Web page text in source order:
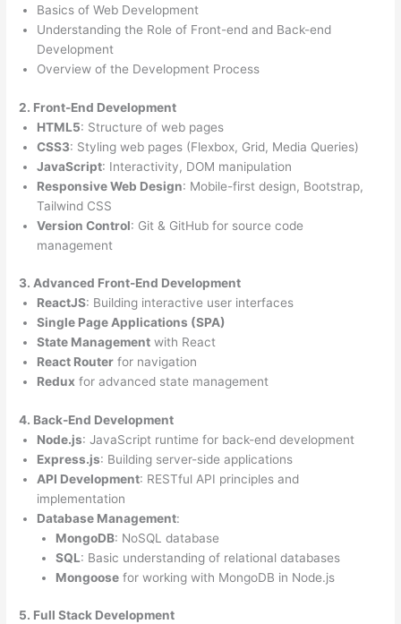
Basics of Web Development
Understanding the Role of Front-end and Back-end
Development
Overview of the Development Process
2. Front-End Development
HTML5: Structure of web pages
CSS3: Styling web pages (Flexbox, Grid, Media Queries)
JavaScript: Interactivity, DOM manipulation
Responsive Web Design: Mobile-first design, Bootstrap,
Tailwind CSS
Version Control: Git & GitHub for source code
management
3. Advanced Front-End Development
ReactJS: Building interactive user interfaces
Single Page Applications (SPA)
State Management with React
React Router for navigation
Redux for advanced state management
4. Back-End Development
Node.js: JavaScript runtime for back-end development
Express.js: Building server-side applications
API Development: RESTful API principles and
implementation
Database Management:
MongoDB: NoSQL database
SQL: Basic understanding of relational databases
Mongoosefor working with MongoDB in Node.js
5. Full Stack Development